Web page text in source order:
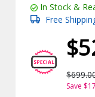
In Stock &
Free
Save